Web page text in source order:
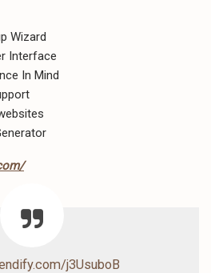
Wizard
Interface
In Mind
j3UsuboB